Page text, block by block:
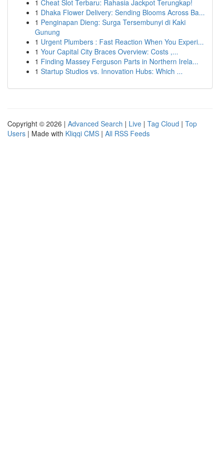
1 Cheat Slot Terbaru: Rahasia Jackpot Terungkap!
1 Dhaka Flower Delivery: Sending Blooms Across Ba...
1 Penginapan Dieng: Surga Tersembunyi di Kaki
Gunung
1 Urgent Plumbers : Fast Reaction When You Experi...
1 Your Capital City Braces Overview: Costs ,...
1 Finding Massey Ferguson Parts in Northern Irela...
1 Startup Studios vs. Innovation Hubs: Which ...
Copyright © 2026 | Advanced Search | Live | Tag Cloud | Top
Users | Made with Kliqqi CMS | All RSS Feeds